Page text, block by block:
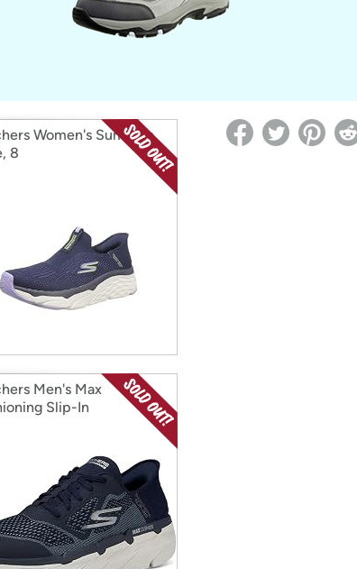
* Re-login required on Woot! for benefits to take effect
Women's Summits
8
Men's Max
Slip-In